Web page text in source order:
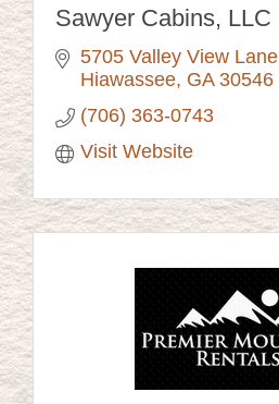
Sawyer Cabins, LLC
5705 Valley View Lane
Hiawassee GA 30546
(706) 363-0743
Visit Website